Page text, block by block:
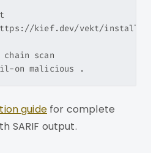
kief.dev/vekt/
scan
guidefor complete
SARIF output.